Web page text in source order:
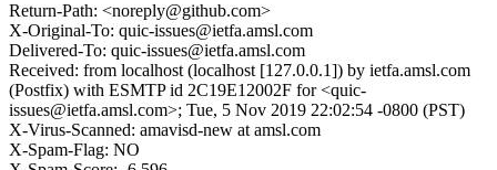
Return-Path: <noreply@github.com>
X-Original-To: quic-issues@ietfa.amsl.com
Delivered-To: quic-issues@ietfa.amsl.com
Received: from localhost (localhost [127.0.0.1]) by ietfa.amsl.com
(Postfix) with ESMTP id 2C19E12002F for <quic-
issues@ietfa.amsl.com>; Tue, 5 Nov 2019 22:02:54 -0800 (PST)
X-Virus-Scanned: amavisd-new at amsl.com
X-Spam-Flag: NO